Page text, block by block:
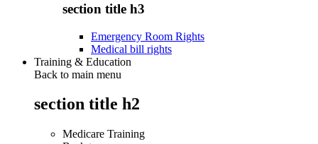
section title h3
Emergency Room Rights
Medical bill rights
Training & Education
Back to main menu
section title h2
Medicare Training